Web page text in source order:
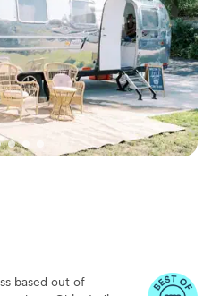
recommend!”
based out of